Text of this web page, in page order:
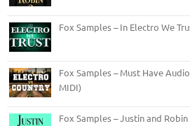
Fox Samples – In Electro We
Fox Samples – Must Have
MIDI)
Fox Samples – Justin and Robin